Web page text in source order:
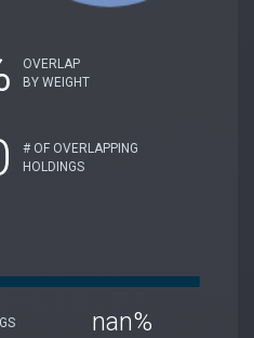
OVERLAP
BY WEIGHT
# OF OVERLAPPING
HOLDINGS
nan%